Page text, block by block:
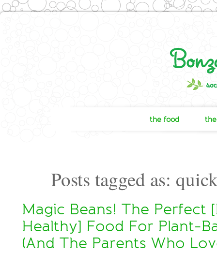
the food
Posts tagged as:
Magic Beans! The Perfect
Healthy] Food For Plant-
(And The Parents Who